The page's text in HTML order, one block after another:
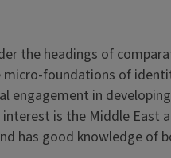
the headings of
foundations of
engagement in
is the Middle East
has good knowledge of